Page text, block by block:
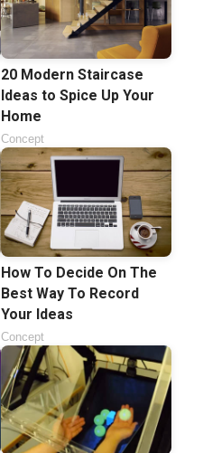
20 Modern Staircase
Ideas to Spice Up Your
Home
Concept
How To Decide On The
Best Way To Record
Your Ideas
Concept